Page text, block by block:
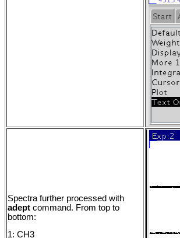
Spectra further processed with
adept command. From top to
bottom:
1: CH3